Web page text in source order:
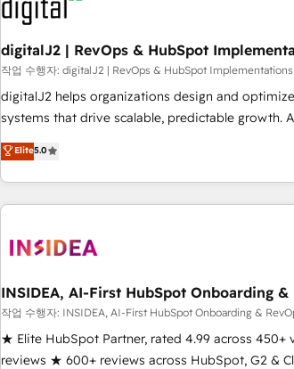
funnel marketing and high-performance
custom agents to automate growth. 🏆 Elite Excellence - 8
platform accreditations and deep HIPAA-
expertise. - A team of 250+ experts dedicated to your
resilient growth.
digitalJ2 | RevOps & HubSpot
작업 수행자: digitalJ2 | RevOps & HubSpot Implementations
digitalJ2 helps organizations design and
systems that drive scalable, predictable growth. As a triple-
accredited HubSpot Solutions Partner, we
strategic RevOps planning and hands-on technical
execution - building the operational foundation
need to thrive. Industries we specialize in: - Manufacturing -
Franchises - Professional Services - And more! How we
optimization ✔️ Data migrations, CRM
reporting foundations ✔️ Custom integrations and
automation ✔️ User adoption programs, training,
enablement Through project-based engagements and
Elite5.0
INSIDEA, AI-First HubSpot Onboarding &
작업 수행자: INSIDEA, AI-First HubSpot Onboarding &
★ Elite HubSpot Partner, rated 4.99 across 450+
reviews ★ 600+ reviews across HubSpot, G2 &